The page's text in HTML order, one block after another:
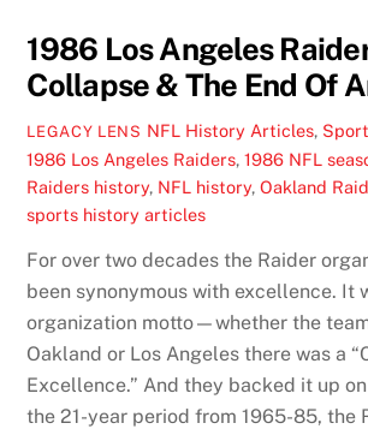
1986 Los Angeles
Collapse & The End Of
LEGACY LENS NFL History Articles,
1986 Los Angeles Raiders,1986 NFL
Raiders history, NFL history,Oakland
sports history articles
For over two decades the Raider
been synonymous with excellence. It
organization motto—whether the
Oakland or Los Angeles there was a
Excellence.” And they backed it up
the 21-year period from 1965-85, the